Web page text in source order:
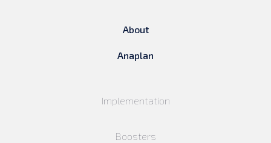
About
Anaplan
Implementation
Boosters